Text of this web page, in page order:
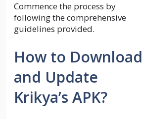
Commence the process by
following the comprehensive
guidelines provided.
How to Download
and Update
Krikya’s APK?